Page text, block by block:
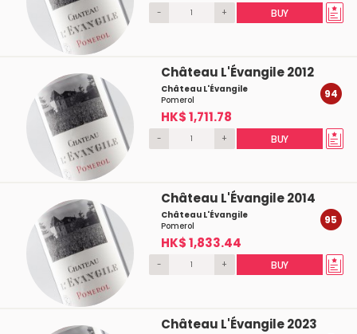
- + BUY
Château L'Évangile 2012
Château L'Évangile
Pomerol
HK$ 1,711.78
94
- + BUY
Château L'Évangile 2014
Château L'Évangile
Pomerol
HK$ 1,833.44
95
- + BUY
Château L'Évangile 2023